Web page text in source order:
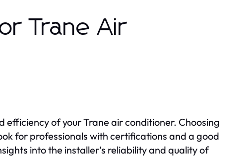
Trane Air
of your Trane air conditioner. Choosing
for professionals with certifications and a good
into the installer’s reliability and quality of